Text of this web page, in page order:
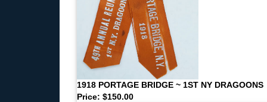
1918 PORTAGE BRIDGE ~ 1ST NY DRAGOONS
Price: $150.00